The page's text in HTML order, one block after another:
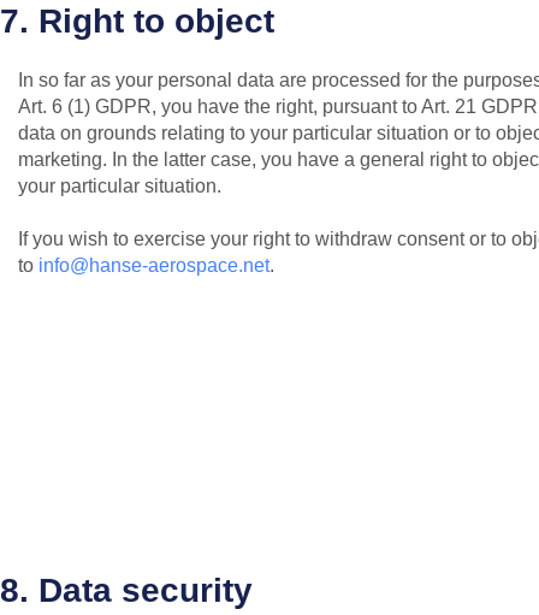
7. Right to object
In so far as your personal data are processed for the
Art. 6 (1) GDPR, you have the right, pursuant to Art. 21
data on grounds relating to your particular situation or to
marketing. In the latter case, you have a general right to
your particular situation.
If you wish to exercise your right to withdraw consent or to
to info@hanse-aerospace.net.
8. Data security